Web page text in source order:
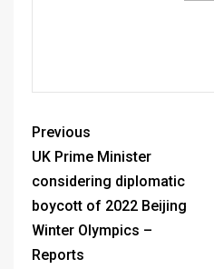
Previous
UK Prime Minister
considering diplomatic
boycott of 2022 Beijing
Winter Olympics –
Reports